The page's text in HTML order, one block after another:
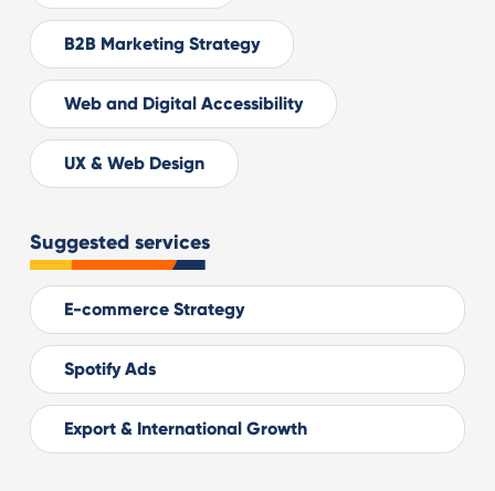
B2B Marketing Strategy
Web and Digital Accessibility
UX & Web Design
Suggested services
E-commerce Strategy
Spotify Ads
Export & International Growth